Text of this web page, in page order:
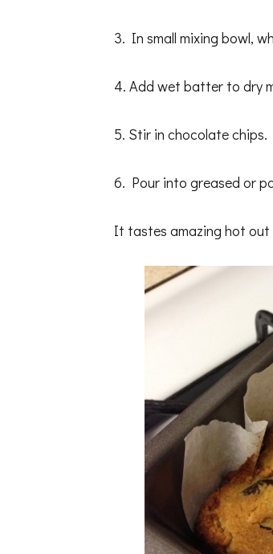
3. In small mixing bowl,
4. Add wet batter to dry
5. Stir in chocolate chips.
6. Pour into greased or
It tastes amazing hot